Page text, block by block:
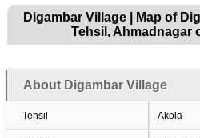
Digambar Village | Map of
Tehsil, Ahmadnagar
About Digambar Village
Tehsil Akola